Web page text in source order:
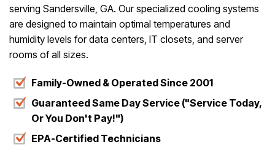
serving Sandersville, GA. Our specialized cooling systems
are designed to maintain optimal temperatures and
humidity levels for data centers, IT closets, and server
rooms of all sizes.
Family-Owned & Operated Since 2001
Guaranteed Same Day Service ("Service Today,
Or You Don't Pay!")
EPA-Certified Technicians